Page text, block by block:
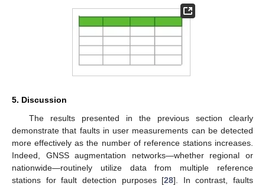
5. Discussion
The results presented in the previous section clearly
demonstrate that faults in user measurements can be detected
more effectively as the number of reference stations increases.
Indeed, GNSS augmentation networks—whether regional or
nationwide—routinely utilize data from multiple reference
stations for fault detection purposes [28]. In contrast, faults